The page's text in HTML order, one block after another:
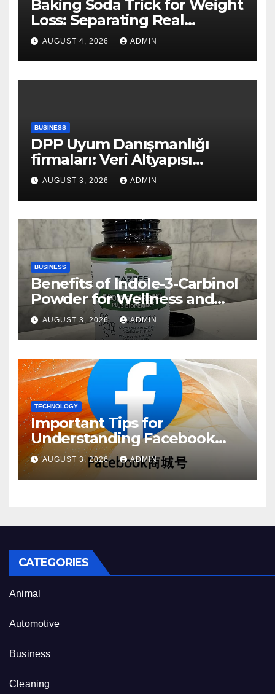
Baking Soda Trick for Weight
Loss: Separating Real
Benefits From Internet Hype
AUGUST 4, 2026 ADMIN
BUSINESS
DPP Uyum Danışmanlığı
firmaları: Veri Altyapısı
Rehberi
AUGUST 3, 2026 ADMIN
BUSINESS
Benefits of Indole-3-Carbinol
Powder for Wellness and
Healthy Lifestyle Support
AUGUST 3, 2026 ADMIN
TECHNOLOGY
Important Tips for
Understanding Facebook
Account Purchase Options
AUGUST 3, 2026 ADMIN
CATEGORIES
Animal
Automotive
Business
Cleaning